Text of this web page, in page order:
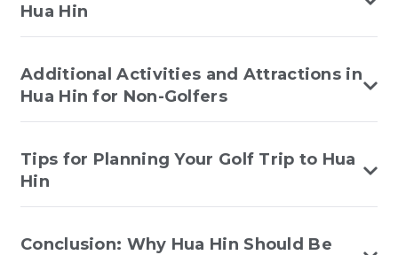
Hua Hin
Additional Activities and Attractions in
Hua Hin for Non-Golfers
Tips for Planning Your Golf Trip to Hua
Hin
Conclusion: Why Hua Hin Should Be